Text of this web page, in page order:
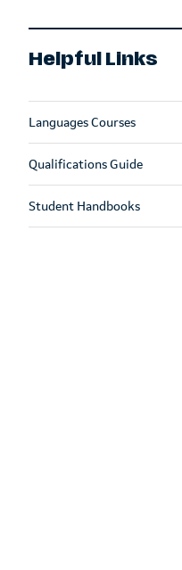
Helpful Links
Languages Courses
Qualifications Guide
Student Handbooks